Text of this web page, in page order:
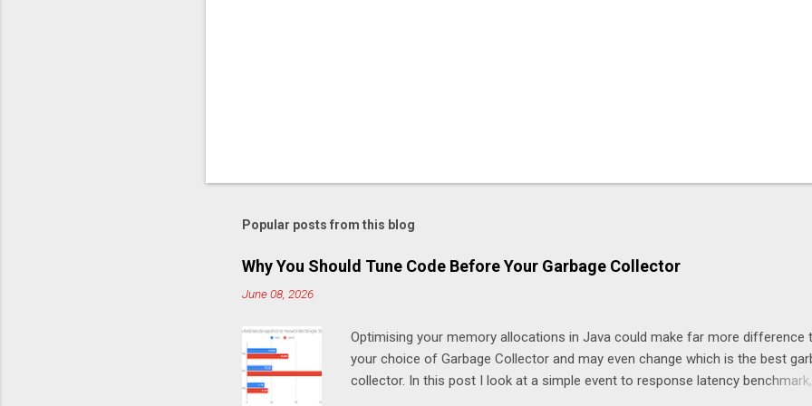
Popular posts from this blog
Why You Should Tune Code Before Your Garbage Collector
June 08, 2026
Optimising your memory allocations in Java could make far more difference
your choice of Garbage Collector and may even change which is the best
collector. In this post I look at a simple event to response latency benchmark,